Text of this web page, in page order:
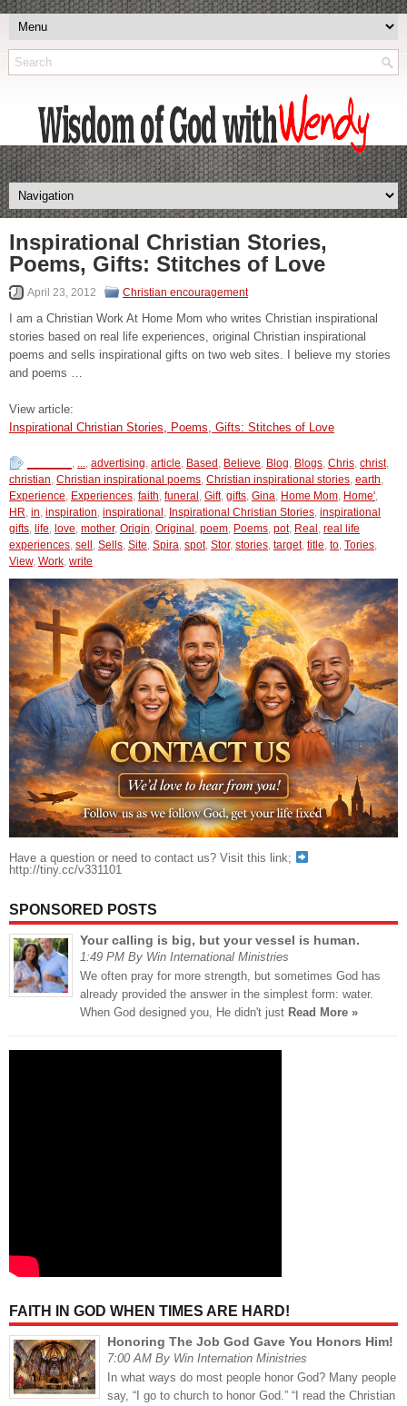
Inspirational Christian Stories,
Poems, Gifts: Stitches of Love
April 23, 2012 Christian encouragement
I am a Christian Work At Home Mom who writes Christian inspirational
stories based on real life experiences, original Christian inspirational
poems and sells inspirational gifts on two web sites. I believe my stories
and poems …
View article:
Inspirational Christian Stories, Poems, Gifts: Stitches of Love
, ..., advertising, article, Based , Believe, Blog, Blogs, Chris, christ,
christian, Christian inspirational poems, Christian inspirational stories, earth,
Experience, Experiences, faith, funeral , Gift, gifts, Gina, Home Mom, Home',
HR, in, inspiration, inspirational , Inspirational Christian Stories, inspirational
gifts, life, love, mother, Origin, Original , poem, Poems, pot, Real , real life
experiences, sell , Sells, Site, Spira, spot, Stor, stories, target, title, to, Tories,
View, Work, write
Have a question or need to contact us? Visit this link;
http://tiny.cc/v331101
SPONSORED POSTS
Your calling is big, but your vessel is human.
1:49 PM By Win International Ministries
We often pray for more strength, but sometimes God has
already provided the answer in the simplest form: water.
When God designed you, He didn't just Read More »
FAITH IN GOD WHEN TIMES ARE HARD!
Honoring The Job God Gave You Honors Him!
7:00 AM By Win Internation Ministries
In what ways do most people honor God? Many people
say, “I go to church to honor God.” “I read the Christian